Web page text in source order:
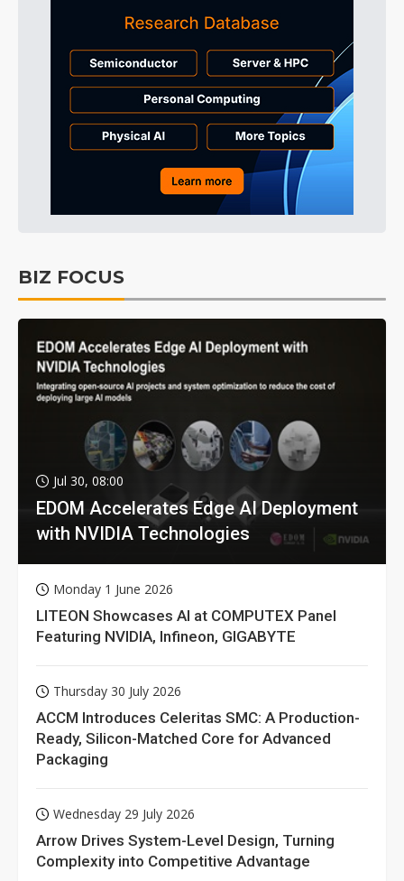
BIZ FOCUS
Jul 30, 08:00
EDOM Accelerates Edge AI Deployment
with NVIDIA Technologies
Monday 1 June 2026
LITEON Showcases AI at COMPUTEX Panel
Featuring NVIDIA, Infineon, GIGABYTE
Thursday 30 July 2026
ACCM Introduces Celeritas SMC: A Production-
Ready, Silicon-Matched Core for Advanced
Packaging
Wednesday 29 July 2026
Arrow Drives System-Level Design, Turning
Complexity into Competitive Advantage